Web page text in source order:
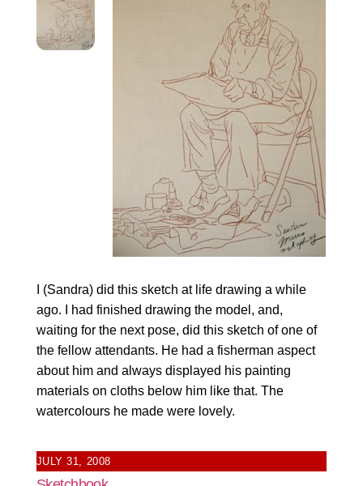
I (Sandra) did this sketch at life drawing a while
ago. I had finished drawing the model, and,
waiting for the next pose, did this sketch of one of
the fellow attendants. He had a fisherman aspect
about him and always displayed his painting
materials on cloths below him like that. The
watercolours he made were lovely.
JULY 31, 2008